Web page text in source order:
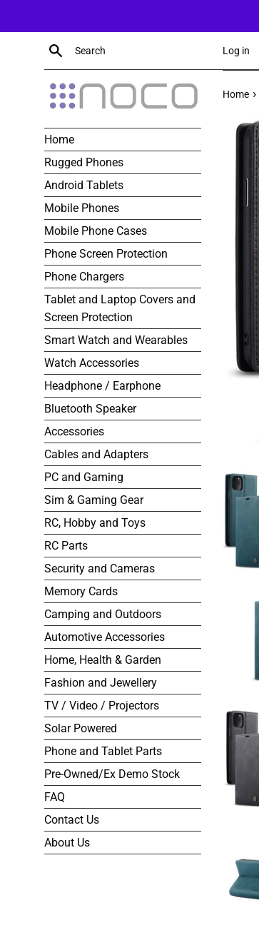
Search Log in
Home
Rugged Phones
Android Tablets
Mobile Phones
Mobile Phone Cases
Phone Screen Protection
Phone Chargers
Tablet and Laptop Covers and
Screen Protection
Smart Watch and Wearables
Watch Accessories
Headphone / Earphone
Bluetooth Speaker
Accessories
Cables and Adapters
PC and Gaming
Sim & Gaming Gear
RC, Hobby and Toys
RC Parts
Security and Cameras
Memory Cards
Camping and Outdoors
Automotive Accessories
Home, Health & Garden
Fashion and Jewellery
TV / Video / Projectors
Solar Powered
Phone and Tablet Parts
Pre-Owned/Ex Demo Stock
FAQ
Contact Us
About Us
Home ›